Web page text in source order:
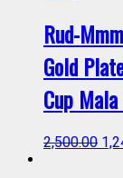
Rud-
Gold
Cup
2,500.00